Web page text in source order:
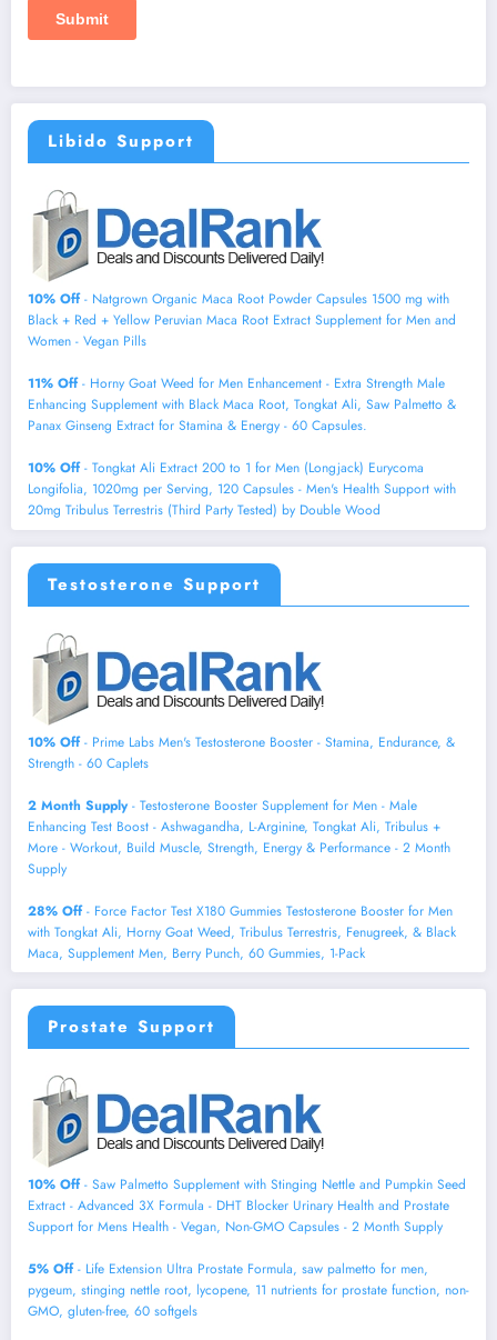
Libido Support
10% Off- Natgrown Organic Maca Root Powder Capsules 1500 mg with
Black + Red + Yellow Peruvian Maca Root Extract Supplement for Men and
Women - Vegan Pills
11% Off- Horny Goat Weed for Men Enhancement - Extra Strength Male
Enhancing Supplement with Black Maca Root, Tongkat Ali, Saw Palmetto &
Panax Ginseng Extract for Stamina & Energy - 60 Capsules.
10% Off- Tongkat Ali Extract 200 to 1 for Men (Longjack) Eurycoma
Longifolia, 1020mg per Serving, 120 Capsules - Men's Health Support with
20mg Tribulus Terrestris (Third Party Tested) by Double Wood
Testosterone Support
10% Off- Prime Labs Men's Testosterone Booster - Stamina, Endurance, &
Strength - 60 Caplets
2 Month Supply- Testosterone Booster Supplement for Men - Male
Enhancing Test Boost - Ashwagandha, L-Arginine, Tongkat Ali, Tribulus +
More - Workout, Build Muscle, Strength, Energy & Performance - 2 Month
Supply
28% Off- Force Factor Test X180 Gummies Testosterone Booster for Men
with Tongkat Ali, Horny Goat Weed, Tribulus Terrestris, Fenugreek, & Black
Maca, Supplement Men, Berry Punch, 60 Gummies, 1-Pack
Prostate Support
10% Off- Saw Palmetto Supplement with Stinging Nettle and Pumpkin Seed
Extract - Advanced 3X Formula - DHT Blocker Urinary Health and Prostate
Support for Mens Health - Vegan, Non-GMO Capsules - 2 Month Supply
5% Off- Life Extension Ultra Prostate Formula, saw palmetto for men,
pygeum, stinging nettle root, lycopene, 11 nutrients for prostate function, non-
GMO, gluten-free, 60 softgels